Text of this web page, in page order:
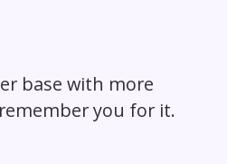
base with more
you for it.